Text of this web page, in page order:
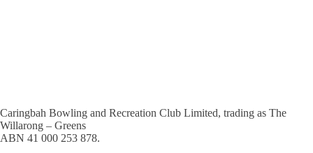
Caringbah Bowling and Recreation Club Limited, trading as The
Willarong – Greens
ABN 41 000 253 878.